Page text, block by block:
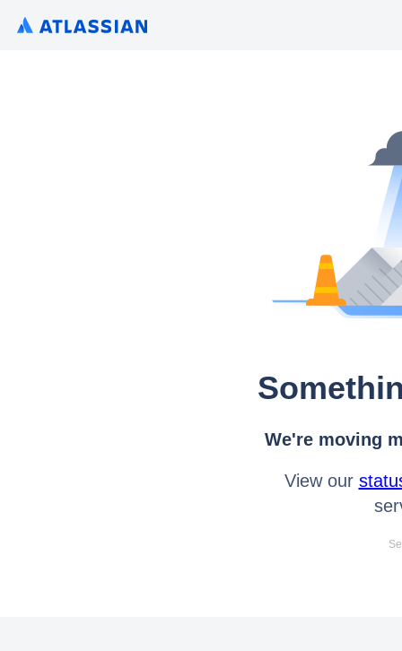
We're moving
View our